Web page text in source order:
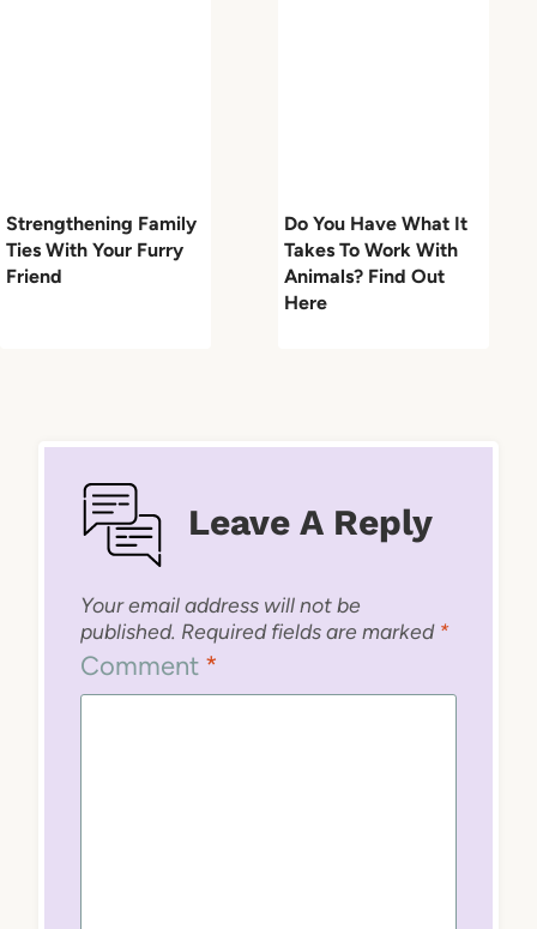
Strengthening Family
Ties With Your Furry
Friend
Do You Have What It
Takes To Work With
Animals? Find Out
Here
Leave A Reply
Your email address will not be
published. Required fields are marked *
Comment *